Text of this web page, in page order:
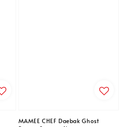
MAMEE CHEF Daebak Ghost